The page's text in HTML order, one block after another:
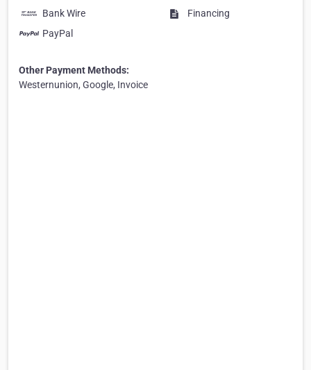
Bank Wire
Financing
PayPal
Other Payment Methods:
Westernunion, Google, Invoice